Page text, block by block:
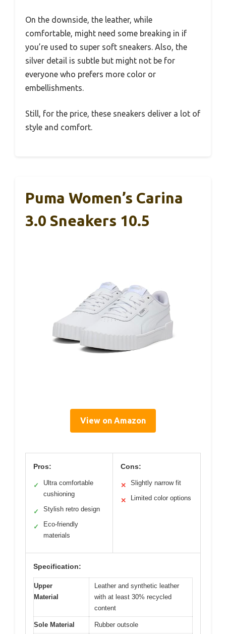
On the downside, the leather, while
comfortable, might need some breaking in if
you’re used to super soft sneakers. Also, the
silver detail is subtle but might not be for
everyone who prefers more color or
embellishments.
Still, for the price, these sneakers deliver a lot of
style and comfort.
Puma Women’s Carina
3.0 Sneakers 10.5
View on Amazon
Pros:
✓
Ultra comfortable
cushioning
✓ Stylish retro design
✓
Eco-friendly
materials
Cons:
✕ Slightly narrow fit
✕ Limited color options
Specification:
Upper
Material
Leather and synthetic leather
with at least 30% recycled
content
Sole Material Rubber outsole